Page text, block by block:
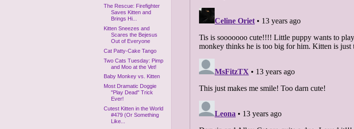
The Rescue: Firefighter
Saves Kitten and
Brings Hi...
Kitten Sneezes and
Scares the Bejesus
Out of Everyone
Cat Patty-Cake Tango
Two Cats Tuesday: Pimp
and Moo at the Vet!
Baby Monkey vs. Kitten
Most Dramatic Doggie
"Play Dead" Trick
Ever!
Cutest Kitten in the World
#479 (Or Something
Like...